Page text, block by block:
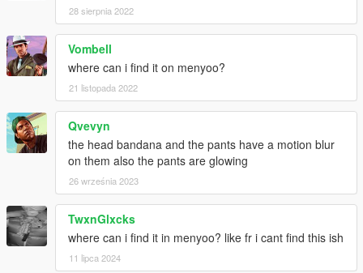
28 sierpnia 2022
Vombell
where can i find it on menyoo?
21 listopada 2022
Qvevyn
the head bandana and the pants have a motion blur
on them also the pants are glowing
26 września 2023
TwxnGlxcks
where can i find it in menyoo? like fr i cant find this ish
11 lipca 2024